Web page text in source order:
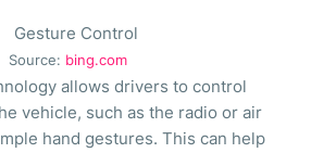
Source: bing.com
allows drivers to control
vehicle, such as the radio or air
hand gestures. This can help